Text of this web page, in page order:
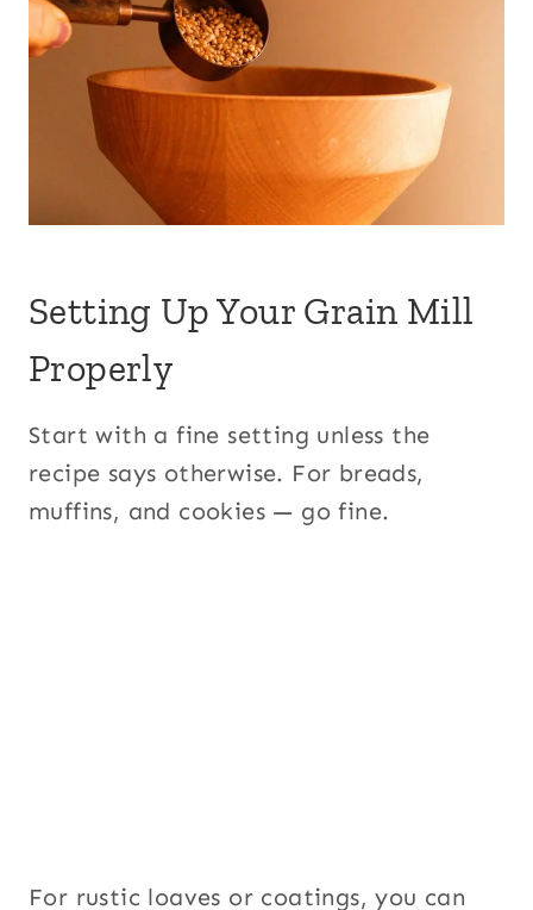
Setting Up Your Grain Mill
Properly
Start with a fine setting unless the
recipe says otherwise. For breads,
muffins, and cookies — go fine.
For rustic loaves or coatings, you can